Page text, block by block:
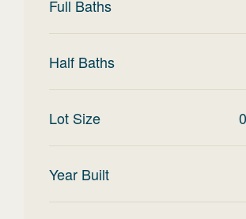
Full Baths
Half Baths
Lot Size
Year Built